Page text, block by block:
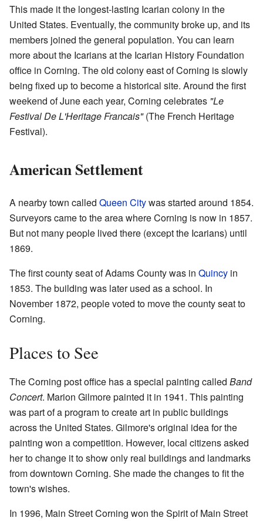
This made it the longest-lasting Icarian colony in the
United States. Eventually, the community broke up, and its
members joined the general population. You can learn
more about the Icarians at the Icarian History Foundation
office in Corning. The old colony east of Corning is slowly
being fixed up to become a historical site. Around the first
weekend of June each year, Corning celebrates "Le
Festival De L'Heritage Francais"(The French Heritage
Festival).
American Settlement
A nearby town called Queen Citywas started around 1854.
Surveyors came to the area where Corning is now in 1857.
But not many people lived there (except the Icarians) until
1869.
The first county seat of Adams County was in Quincy in
1853. The building was later used as a school. In
November 1872, people voted to move the county seat to
Corning.
Places to See
The Corning post office has a special painting called Band
Concert. Marion Gilmore painted it in 1941. This painting
was part of a program to create art in public buildings
across the United States. Gilmore's original idea for the
painting won a competition. However, local citizens asked
her to change it to show only real buildings and landmarks
from downtown Corning. She made the changes to fit the
town's wishes.
In 1996, Main Street Corning won the Spirit of Main Street